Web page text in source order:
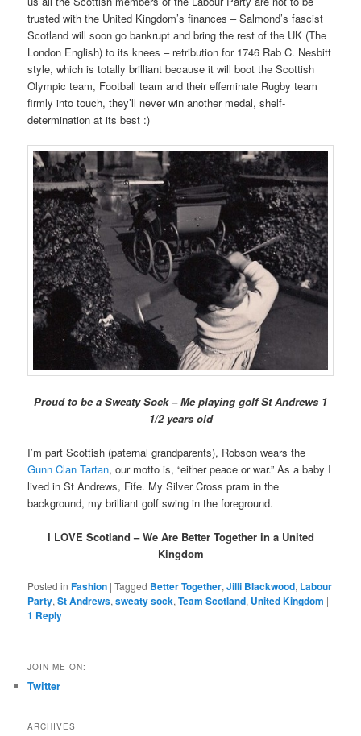
trusted with the United Kingdom’s finances – Salmond’s fascist
Scotland will soon go bankrupt and bring the rest of the UK (The
London English) to its knees – retribution for 1746 Rab C. Nesbitt
style, which is totally brilliant because it will boot the Scottish
Olympic team, Football team and their effeminate Rugby team
firmly into touch, they’ll never win another medal, shelf-
determination at its best :)
Proud to be a Sweaty Sock – Me playing golf St Andrews 1
1/2 years old
I’m part Scottish (paternal grandparents), Robson wears the
Gunn Clan Tartan, our motto is, “either peace or war.” As a baby I
lived in St Andrews, Fife. My Silver Cross pram in the
background, my brilliant golf swing in the foreground.
I LOVE Scotland – We Are Better Together in a United
Kingdom
Posted in Fashion |Tagged Better Together,Jilli Blackwood, Labour
Party,St Andrews,sweaty sock,Team Scotland, United Kingdom |
1 Reply
JOIN ME ON:
Twitter
ARCHIVES